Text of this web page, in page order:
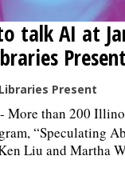
talk AI at
Present
Present
- More than 200
“Speculating
Liu and Martha